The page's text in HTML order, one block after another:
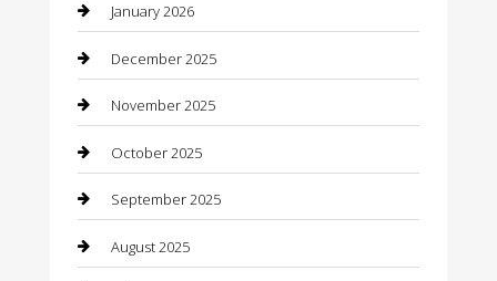
Boat Rental
Business
Business and Investment
cannabis
Canopy
Car Dealerships
January 2026
December 2025
November 2025
October 2025
September 2025
August 2025